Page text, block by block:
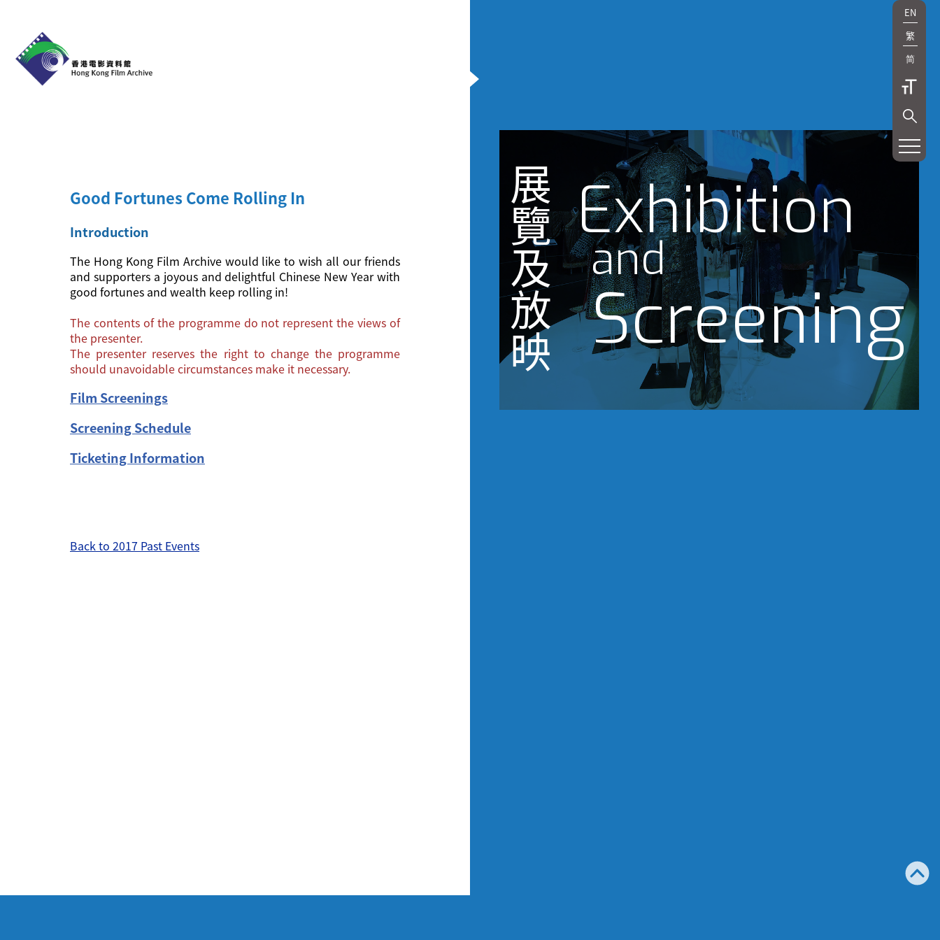
EN
繁
简
展
覽
及
放
映
Exhibition
and
Screening
Good Fortunes Come Rolling In
Introduction
The Hong Kong Film Archive would like to wish all our friends
and supporters a joyous and delightful Chinese New Year with
good fortunes and wealth keep rolling in!
The contents of the programme do not represent the views of
the presenter.
The presenter reserves the right to change the programme
should unavoidable circumstances make it necessary.
Film Screenings
Screening Schedule
Ticketing Information
Back to 2017 Past Events